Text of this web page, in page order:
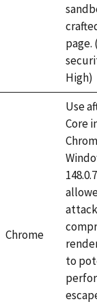
page.
High)
Chrome
Use
Core
to